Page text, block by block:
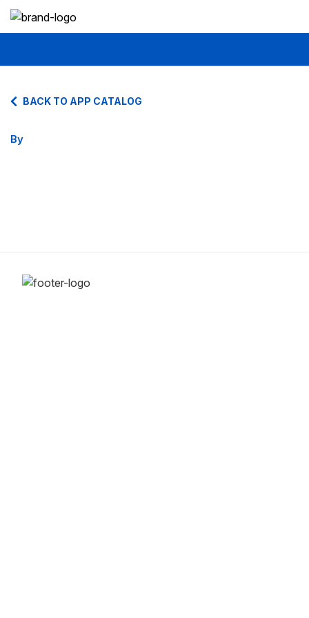
BACK TO APP CATALOG
By